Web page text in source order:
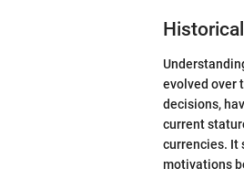
evolved over
decisions,
current
currencies. It
motivations